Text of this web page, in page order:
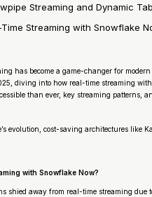
Streaming and Dynamic
Streaming with Snowflake
has become a game-changer for
diving into how real-time streaming
than ever, key streaming patterns,
evolution, cost-saving architectures like
with Snowflake Now?
shied away from real-time streaming due